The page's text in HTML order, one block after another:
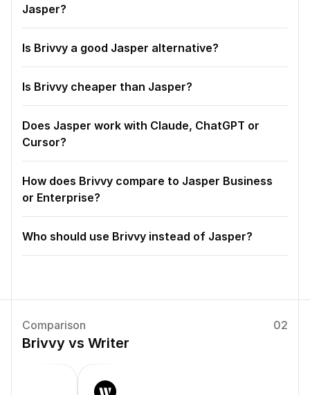
Jasper?
Is Brivvy a good Jasper alternative?
Is Brivvy cheaper than Jasper?
Does Jasper work with Claude, ChatGPT or
Cursor?
How does Brivvy compare to Jasper Business
or Enterprise?
Who should use Brivvy instead of Jasper?
Comparison 02
Brivvy vs Writer